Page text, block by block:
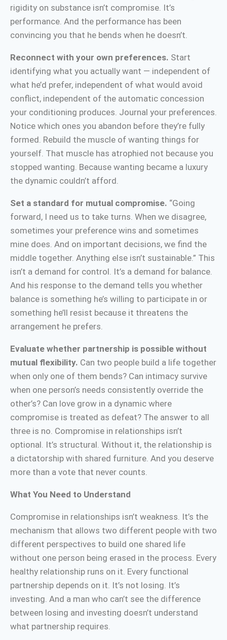
rigidity on substance isn’t compromise. It’s
performance. And the performance has been
convincing you that he bends when he doesn’t.
Reconnect with your own preferences. Start
identifying what you actually want — independent of
what he’d prefer, independent of what would avoid
conflict, independent of the automatic concession
your conditioning produces. Journal your preferences.
Notice which ones you abandon before they’re fully
formed. Rebuild the muscle of wanting things for
yourself. That muscle has atrophied not because you
stopped wanting. Because wanting became a luxury
the dynamic couldn’t afford.
Set a standard for mutual compromise. “Going
forward, I need us to take turns. When we disagree,
sometimes your preference wins and sometimes
mine does. And on important decisions, we find the
middle together. Anything else isn’t sustainable.” This
isn’t a demand for control. It’s a demand for balance.
And his response to the demand tells you whether
balance is something he’s willing to participate in or
something he’ll resist because it threatens the
arrangement he prefers.
Evaluate whether partnership is possible without
mutual flexibility. Can two people build a life together
when only one of them bends? Can intimacy survive
when one person’s needs consistently override the
other’s? Can love grow in a dynamic where
compromise is treated as defeat? The answer to all
three is no. Compromise in relationships isn’t
optional. It’s structural. Without it, the relationship is
a dictatorship with shared furniture. And you deserve
more than a vote that never counts.
What You Need to Understand
Compromise in relationships isn’t weakness. It’s the
mechanism that allows two different people with two
different perspectives to build one shared life
without one person being erased in the process. Every
healthy relationship runs on it. Every functional
partnership depends on it. It’s not losing. It’s
investing. And a man who can’t see the difference
between losing and investing doesn’t understand
what partnership requires.